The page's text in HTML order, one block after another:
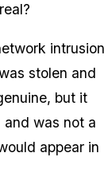
intrusion
stolen and
but it
was not a
appear in